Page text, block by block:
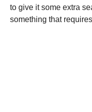
to give it some extra
something that